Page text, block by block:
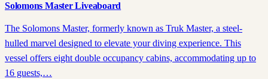
Solomons Master Liveaboard
The Solomons Master, formerly known as Truk Master, a steel-
hulled marvel designed to elevate your diving experience. This
vessel offers eight double occupancy cabins, accommodating up to
16 guests,…